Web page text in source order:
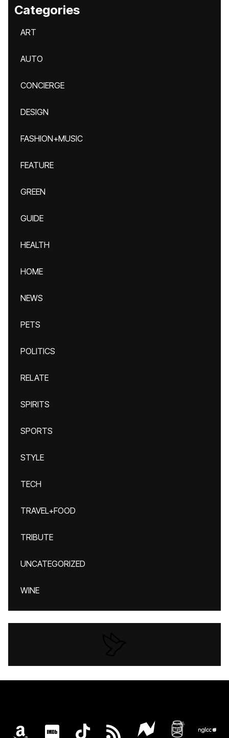
Categories
ART
AUTO
CONCIERGE
DESIGN
FASHION+MUSIC
FEATURE
GREEN
GUIDE
HEALTH
HOME
NEWS
PETS
POLITICS
RELATE
SPIRITS
SPORTS
STYLE
TECH
TRAVEL+FOOD
TRIBUTE
UNCATEGORIZED
WINE